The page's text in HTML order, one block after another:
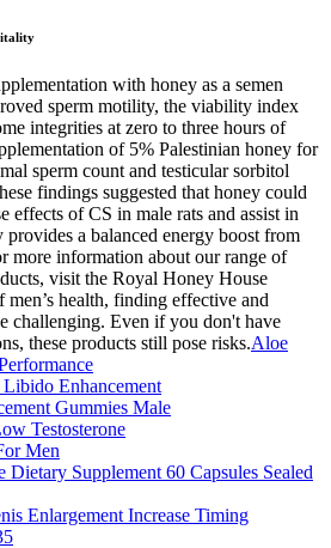
with honey as a semen
sperm motility, the viability index
integrities at zero to three hours of
of 5% Palestinian honey for
sperm count and testicular sorbitol
findings suggested that honey could
effects of CS in male rats and assist in
a balanced energy boost from
more information about our range of
visit the Royal Honey House
health, finding effective and
challenging. Even if you don't have
these products still pose risks.Aloe
Enhancement
Gummies Male
Testosterone
Men
Supplement 60 Capsules Sealed
Enlargement Increase Timing